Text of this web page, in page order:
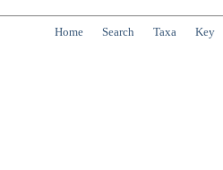
Home Search Taxa Key